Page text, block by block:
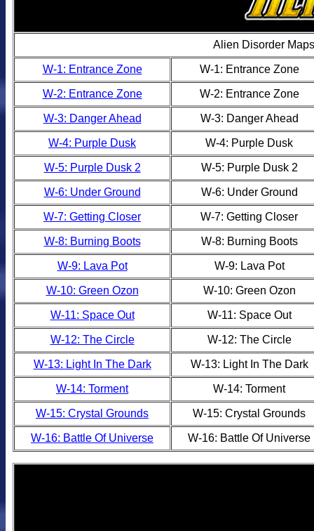
Alien Disorder Maps
W-1: Entrance Zone W-1: Entrance Zone
W-2: Entrance Zone W-2: Entrance Zone
W-3: Danger Ahead W-3: Danger Ahead
W-4: Purple Dusk W-4: Purple Dusk
W-5: Purple Dusk 2 W-5: Purple Dusk 2
W-6: Under Ground W-6: Under Ground
W-7: Getting Closer W-7: Getting Closer
W-8: Burning Boots W-8: Burning Boots
W-9: Lava Pot W-9: Lava Pot
W-10: Green Ozon W-10: Green Ozon
W-11: Space Out W-11: Space Out
W-12: The Circle W-12: The Circle
W-13: Light In The Dark W-13: Light In The Dark
W-14: Torment W-14: Torment
W-15: Crystal Grounds W-15: Crystal Grounds
W-16: Battle Of Universe W-16: Battle Of Universe